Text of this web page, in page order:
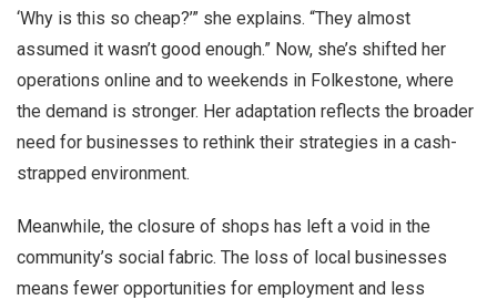
‘Why is this so cheap?’” she explains. “They almost
assumed it wasn’t good enough.” Now, she’s shifted her
operations online and to weekends in Folkestone, where
the demand is stronger. Her adaptation reflects the broader
need for businesses to rethink their strategies in a cash-
strapped environment.
Meanwhile, the closure of shops has left a void in the
community’s social fabric. The loss of local businesses
means fewer opportunities for employment and less